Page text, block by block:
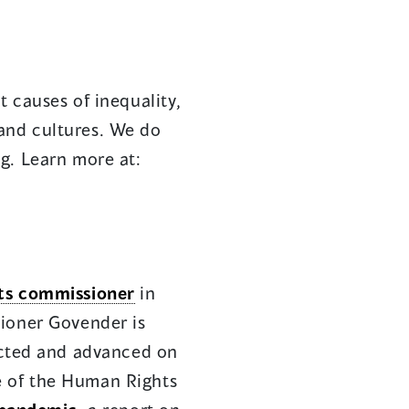
causes of inequality,
cultures. We do
Learn more at:
commissioner in
Govender is
and advanced on
of the Human Rights